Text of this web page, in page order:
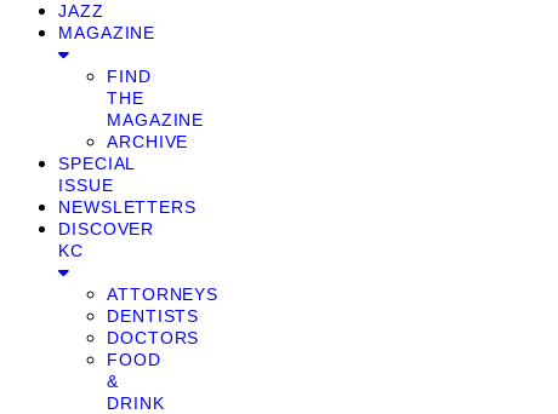
JAZZ
MAGAZINE
FIND
THE
MAGAZINE
ARCHIVE
SPECIAL
ISSUE
NEWSLETTERS
DISCOVER
KC
ATTORNEYS
DENTISTS
DOCTORS
FOOD
&
DRINK